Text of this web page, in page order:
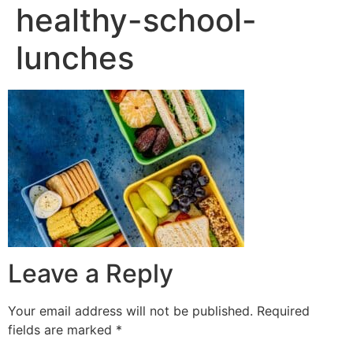
healthy-school-
lunches
Leave a Reply
Your email address will not be published. Required
fields are marked *